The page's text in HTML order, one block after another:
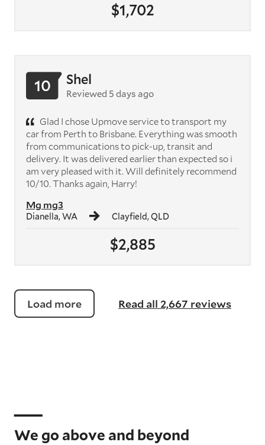
$1,702
$2,885
Mg mg3
Dianella, WA Clayfield, QLD
10 Shel
Reviewed 5 days ago
Glad I chose Upmove service to transport my
car from Perth to Brisbane. Everything was smooth
from communications to pick-up, transit and
delivery. It was delivered earlier than expected so i
am very pleased with it. Will definitely recommend
10/10. Thanks again, Harry!
Load more Read all 2,667 reviews
We go above and beyond